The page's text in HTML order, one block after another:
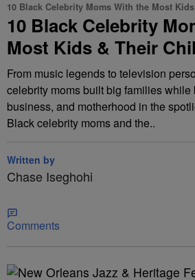
10 Black Celebrity Moms With the Most
10 Black Celebrity
Most Kids & Their
From music legends to television
celebrity moms built big families while
business, and motherhood in the
Black celebrity moms and the..
Written by
Chase Iseghohi
Comments